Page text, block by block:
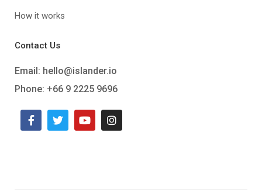
How it works
Contact Us
Email: hello@islander.io
Phone: +66 9 2225 9696